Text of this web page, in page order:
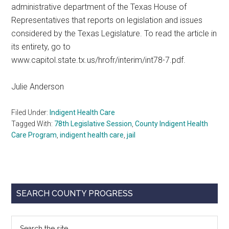
administrative department of the Texas House of
Representatives that reports on legislation and issues
considered by the Texas Legislature. To read the article in
its entirety, go to
www.capitol.state.tx.us/hrofr/interim/int78-7.pdf.
Julie Anderson
Filed Under: Indigent Health Care
Tagged With: 78th Legislative Session ,County Indigent Health
Care Program ,indigent health care ,jail
Primary
SEARCH COUNTY PROGRESS